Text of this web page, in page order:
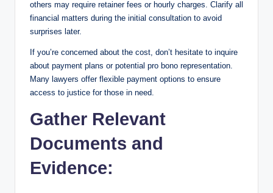
others may require retainer fees or hourly charges. Clarify all
financial matters during the initial consultation to avoid
surprises later.
If you’re concerned about the cost, don’t hesitate to inquire
about payment plans or potential pro bono representation.
Many lawyers offer flexible payment options to ensure
access to justice for those in need.
Gather Relevant
Documents and
Evidence: